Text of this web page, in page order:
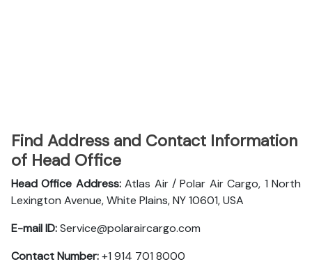
Find Address and Contact Information
of Head Office
Head Office Address:Atlas Air / Polar Air Cargo, 1 North
Lexington Avenue, White Plains, NY 10601, USA
E-mail ID:Service@polaraircargo.com
Contact Number:+1 914 701 8000